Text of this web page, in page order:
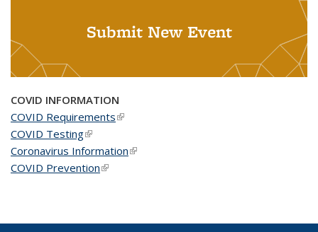
Submit New Event
COVID INFORMATION
COVID Requirements(link is external)
COVID Testing(link is external)
Coronavirus Information(link is external)
COVID Prevention(link is external)